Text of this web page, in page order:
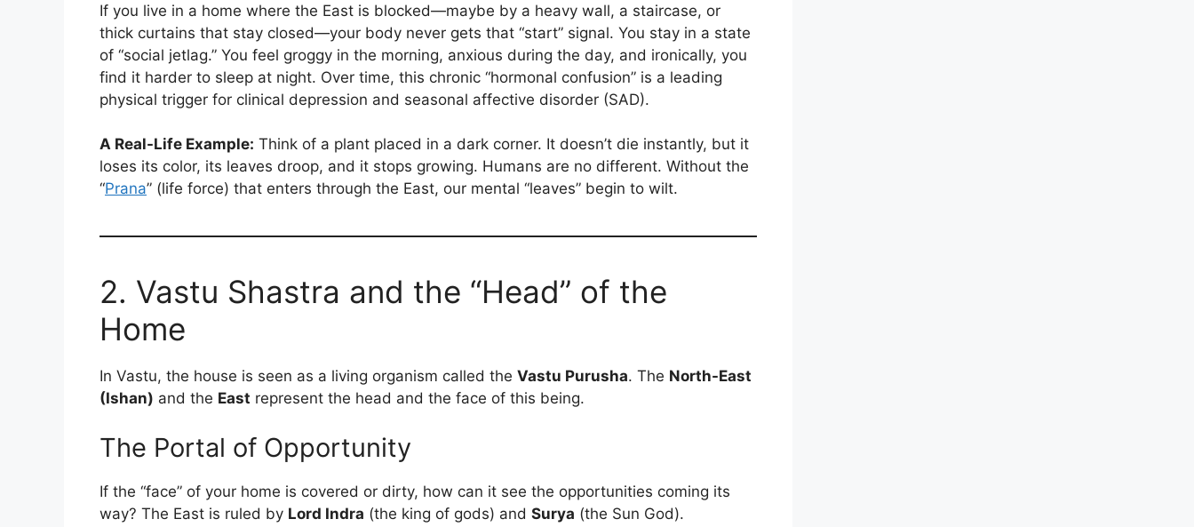
If you live in a home where the East is blocked—maybe by a heavy wall, a staircase, or
thick curtains that stay closed—your body never gets that “start” signal. You stay in a state
of “social jetlag.” You feel groggy in the morning, anxious during the day, and ironically, you
find it harder to sleep at night. Over time, this chronic “hormonal confusion” is a leading
physical trigger for clinical depression and seasonal affective disorder (SAD).
A Real-Life Example: Think of a plant placed in a dark corner. It doesn’t die instantly, but it
loses its color, its leaves droop, and it stops growing. Humans are no different. Without the
“Prana” (life force) that enters through the East, our mental “leaves” begin to wilt.
2. Vastu Shastra and the “Head” of the
Home
In Vastu, the house is seen as a living organism called the Vastu Purusha. The North-East
(Ishan) and the East represent the head and the face of this being.
The Portal of Opportunity
If the “face” of your home is covered or dirty, how can it see the opportunities coming its
way? The East is ruled by Lord Indra (the king of gods) and Surya (the Sun God).